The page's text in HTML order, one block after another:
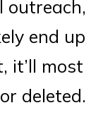
outreach,
end up
it’ll most
deleted.